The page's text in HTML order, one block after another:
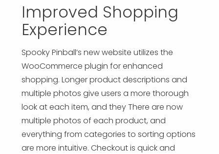
Improved Shopping
Experience
Spooky Pinball’s new website utilizes the
WooCommerce plugin for enhanced
shopping. Longer product descriptions and
multiple photos give users a more thorough
look at each item, and they There are now
multiple photos of each product, and
everything from categories to sorting options
are more intuitive. Checkout is quick and